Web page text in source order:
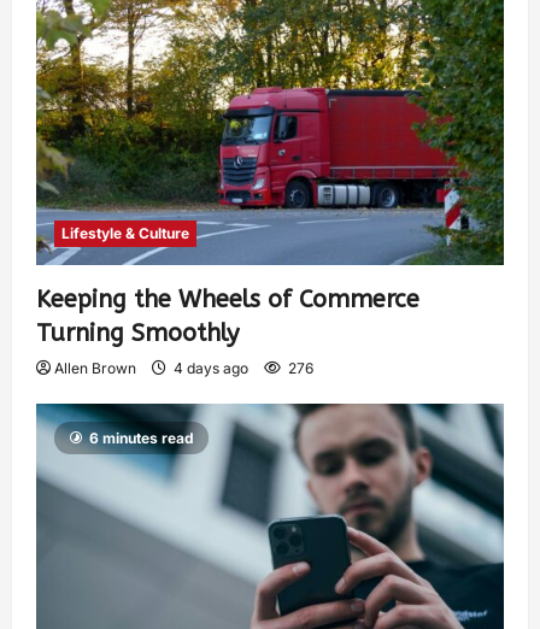
Lifestyle & Culture
Keeping the Wheels of Commerce
Turning Smoothly
Allen Brown 4 days ago 276
6 minutes read